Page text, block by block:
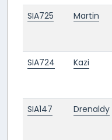
SIA725
Martin
SIA724
Kazi
SIA147
Drenaldy